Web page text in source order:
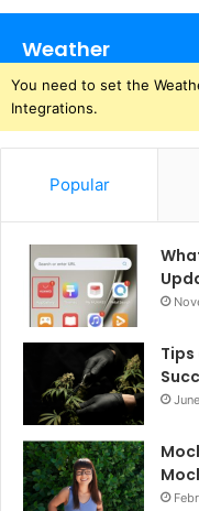
Weather
You need to set the
Integrations.
Popular